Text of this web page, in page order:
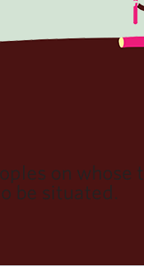
on whose
be situated.